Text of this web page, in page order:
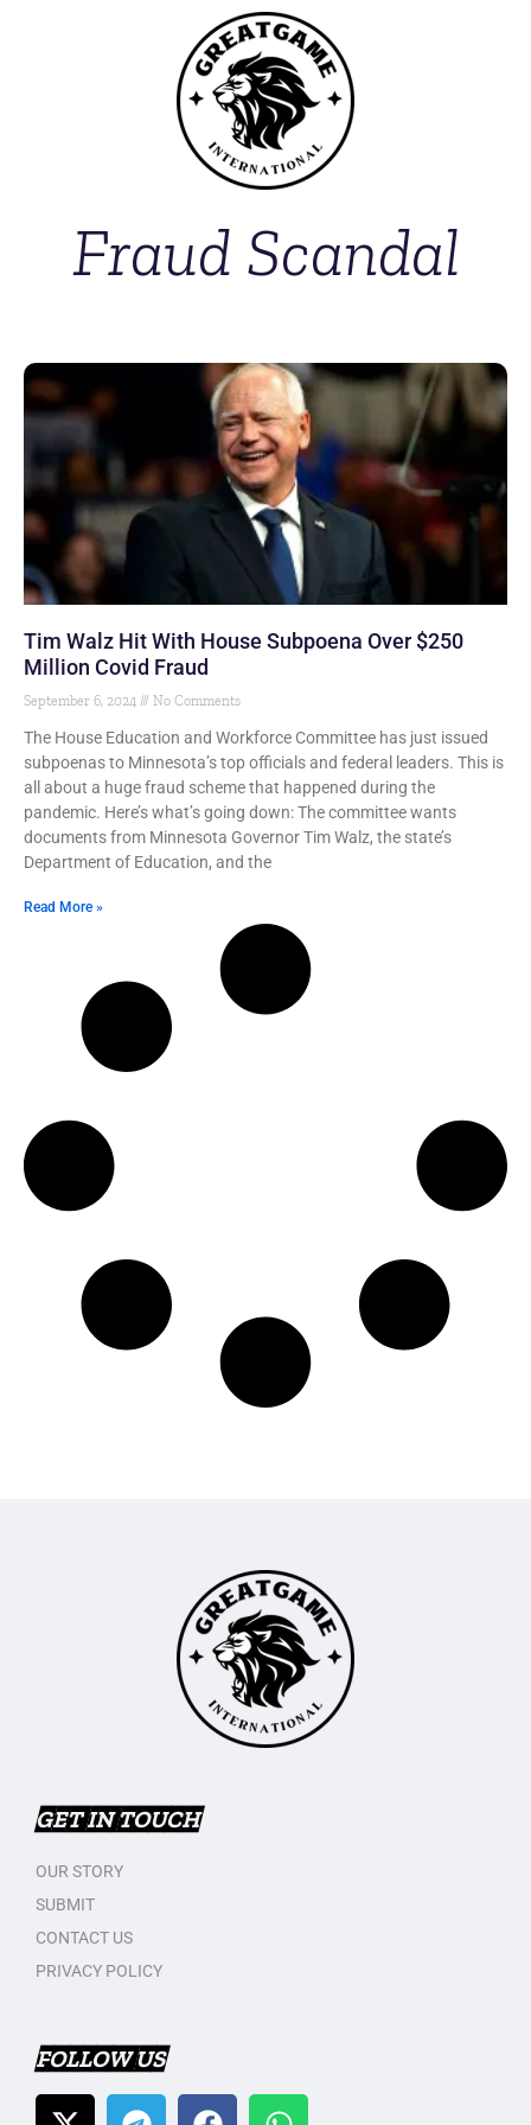
Fraud Scandal
Tim Walz Hit With House Subpoena Over $250
Million Covid Fraud
September 6, 2024 No Comments
The House Education and Workforce Committee has just issued
subpoenas to Minnesota’s top officials and federal leaders. This is
all about a huge fraud scheme that happened during the
pandemic. Here’s what’s going down: The committee wants
documents from Minnesota Governor Tim Walz, the state’s
Department of Education, and the
Read More »
GET IN TOUCH
OUR STORY
SUBMIT
CONTACT US
PRIVACY POLICY
FOLLOW US